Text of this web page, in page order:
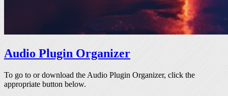
Audio Plugin Organizer
To go to or download the Audio Plugin Organizer, click the
appropriate button below.